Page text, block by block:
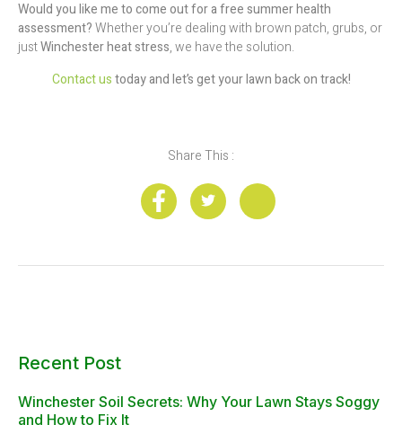
Would you like me to come out for a free summer health
assessment?Whether you’re dealing with brown patch, grubs, or
justWinchester heat stress, we have the solution.
Contact ustoday and let’s get your lawn back on track!
Share This :
Recent Post
Winchester Soil Secrets: Why Your Lawn Stays Soggy
and How to Fix It